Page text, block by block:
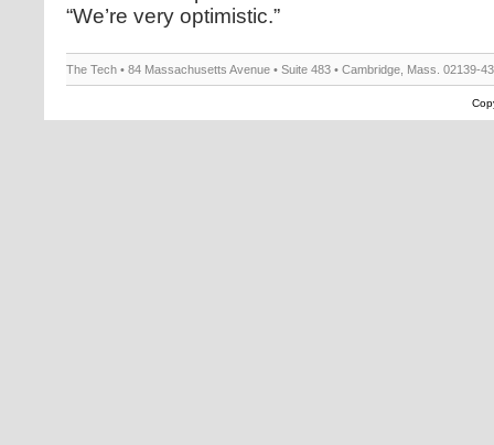
“We’re very optimistic.”
The Tech • 84 Massachusetts Avenue • Suite 483 • Cambridge, Mass. 02139-